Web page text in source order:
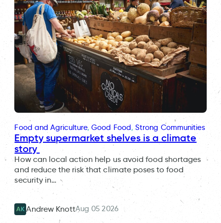
Food and Agriculture, Good Food, Strong Communities
Empty supermarket shelves is a climate
story
How can local action help us avoid food shortages
and reduce the risk that climate poses to food
security in…
AK Andrew KnottAug 05 2026